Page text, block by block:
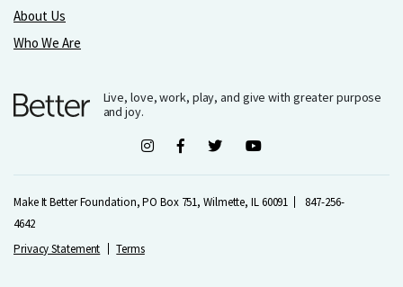
About Us
Who We Are
Live, love, work, play, and give with greater purpose
and joy.
Make It Better Foundation, PO Box 751, Wilmette, IL 60091
847-256-
4642
Privacy Statement
Terms